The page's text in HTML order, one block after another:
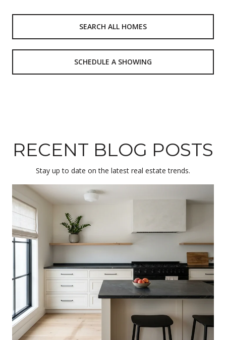
SEARCH ALL HOMES
SCHEDULE A SHOWING
RECENT BLOG POSTS
Stay up to date on the latest real estate trends.